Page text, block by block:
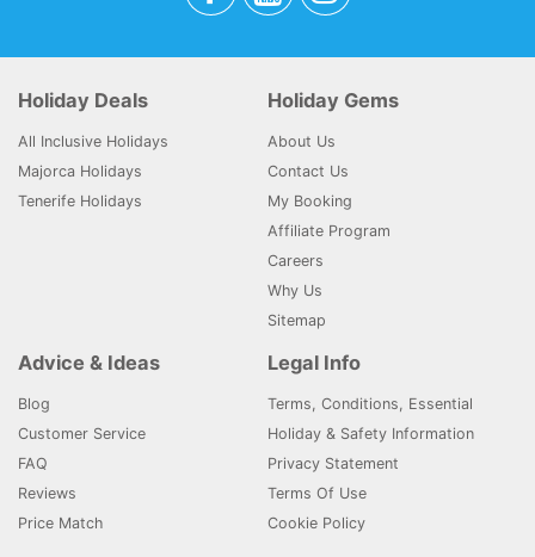
Holiday Deals
All Inclusive Holidays
Majorca Holidays
Tenerife Holidays
Holiday Gems
About Us
Contact Us
My Booking
Affiliate Program
Careers
Why Us
Sitemap
Advice & Ideas
Blog
Customer Service
FAQ
Reviews
Price Match
Legal Info
Terms, Conditions, Essential
Holiday & Safety Information
Privacy Statement
Terms Of Use
Cookie Policy